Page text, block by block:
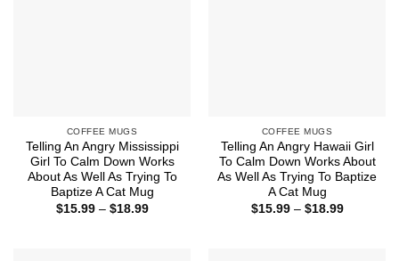
COFFEE MUGS
Telling An Angry Mississippi
Girl To Calm Down Works
About As Well As Trying To
Baptize A Cat Mug
$15.99 – $18.99Price
COFFEE MUGS
Telling An Angry Hawaii Girl
To Calm Down Works About
As Well As Trying To Baptize
A Cat Mug
$15.99 – $18.99Price